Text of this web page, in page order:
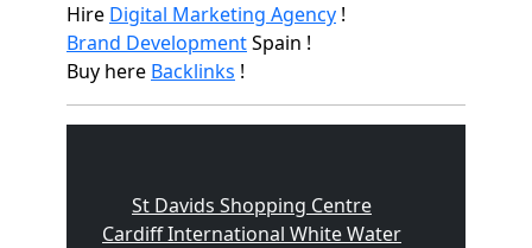
Hire Digital Marketing Agency !
Brand DevelopmentSpain !
Buy here Backlinks !
St Davids Shopping Centre
Cardiff International White Water